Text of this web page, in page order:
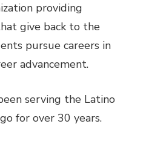
providing
give back to the
pursue careers in
advancement.
serving the Latino
for over 30 years.